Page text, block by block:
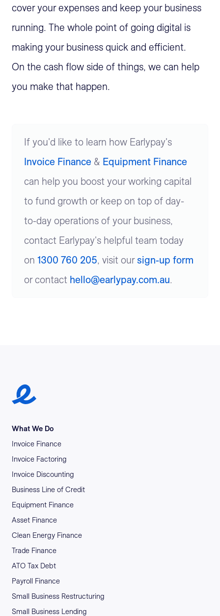
cover your expenses and keep your business
running. The whole point of going digital is
making your business quick and efficient.
On the cash flow side of things, we can help
you make that happen.
If you'd like to learn how Earlypay's
Invoice Finance & Equipment Finance
can help you boost your working capital
to fund growth or keep on top of day-
to-day operations of your business,
contact Earlypay's helpful team today
on 1300 760 205, visit our sign-up form
or contact hello@earlypay.com.au.
Earlypay Symbol Logo
What We Do
Invoice Finance
Invoice Factoring
Invoice Discounting
Business Line of Credit
Equipment Finance
Asset Finance
Clean Energy Finance
Trade Finance
ATO Tax Debt
Payroll Finance
Small Business Restructuring
Small Business Lending